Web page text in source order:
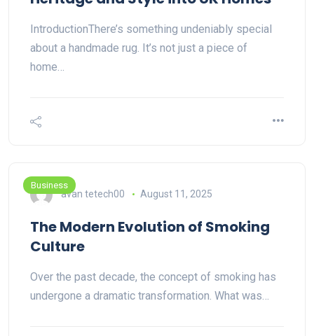
IntroductionThere’s something undeniably special
about a handmade rug. It’s not just a piece of
home…
Business
avan tetech00 August 11, 2025
The Modern Evolution of Smoking
Culture
Over the past decade, the concept of smoking has
undergone a dramatic transformation. What was…